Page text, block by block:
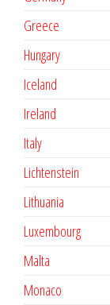
Greece
Hungary
Iceland
Ireland
Italy
Lichtenstein
Lithuania
Luxembourg
Malta
Monaco